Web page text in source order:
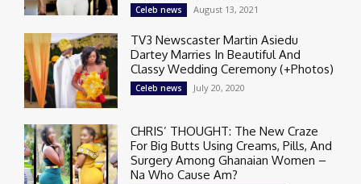
Celeb news August 13, 2021
TV3 Newscaster Martin Asiedu
Dartey Marries In Beautiful And
Classy Wedding Ceremony (+Photos)
Celeb news July 20, 2020
CHRIS’ THOUGHT: The New Craze
For Big Butts Using Creams, Pills, And
Surgery Among Ghanaian Women –
Na Who Cause Am?